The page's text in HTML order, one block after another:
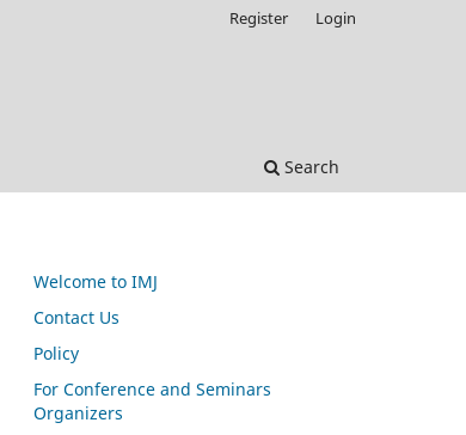
Search
Register Login
Welcome to IMJ
Contact Us
Policy
For Conference and Seminars
Organizers